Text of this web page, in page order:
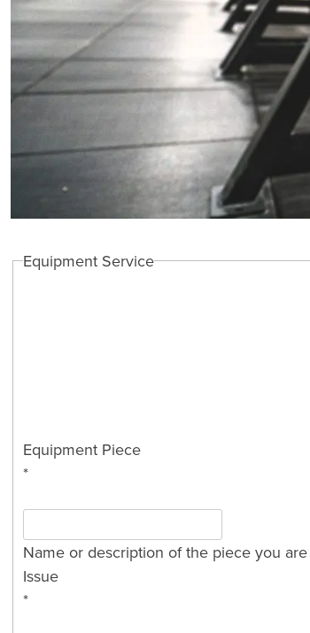
Equipment Service
Equipment Piece
*
Name or description of the piece you
Issue
*